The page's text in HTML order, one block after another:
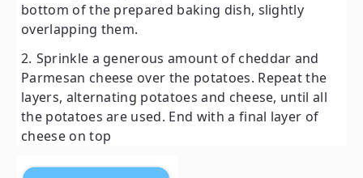
bottom of the prepared baking dish, slightly
overlapping them.
Sprinkle a generous amount of cheddar and
Parmesan cheese over the potatoes. Repeat the
layers, alternating potatoes and cheese, until all
the potatoes are used. End with a final layer of
cheese on top